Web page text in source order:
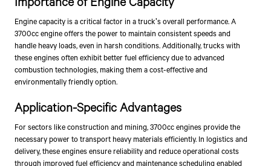
Engine capacity is a critical factor in a truck's overall performance. A
3700cc engine offers the power to maintain consistent speeds and
handle heavy loads, even in harsh conditions. Additionally, trucks with
these engines often exhibit better fuel efficiency due to advanced
combustion technologies, making them a cost-effective and
environmentally friendly option.
Application-Specific Advantages
For sectors like construction and mining, 3700cc engines provide the
necessary power to transport heavy materials efficiently. In logistics and
delivery, these engines ensure reliability and reduce operational costs
through improved fuel efficiency and maintenance scheduling enabled